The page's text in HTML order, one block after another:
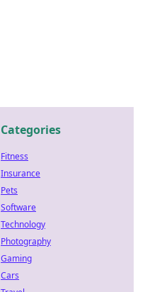
Categories
Fitness
Insurance
Pets
Software
Technology
Photography
Gaming
Cars